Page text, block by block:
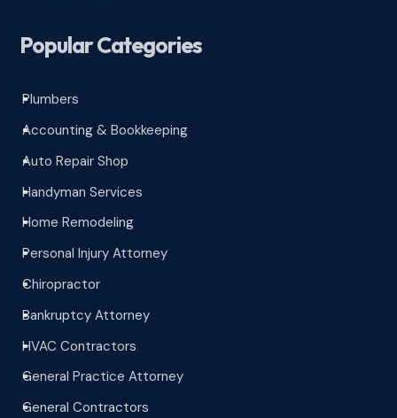
Popular Categories
^
Plumbers
^
Accounting & Bookkeeping
^
Auto Repair Shop
^
Handyman Services
^
Home Remodeling
^
Personal Injury Attorney
^
Chiropractor
^
Bankruptcy Attorney
^
HVAC Contractors
^
General Practice Attorney
^
General Contractors